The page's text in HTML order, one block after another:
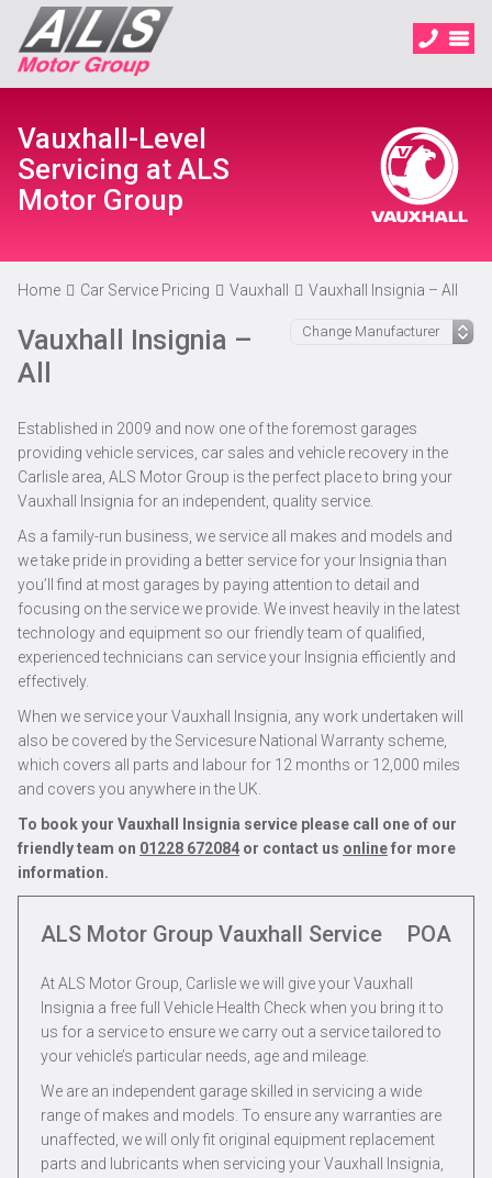
Vauxhall-Level
Servicing at ALS
Motor Group
Home Car Service Pricing Vauxhall Vauxhall Insignia – All
Vauxhall Insignia –
All
Established in 2009 and now one of the foremost garages
providing vehicle services, car sales and vehicle recovery in the
Carlisle area, ALS Motor Group is the perfect place to bring your
Vauxhall Insignia for an independent, quality service.
As a family-run business, we service all makes and models and
we take pride in providing a better service for your Insignia than
you’ll find at most garages by paying attention to detail and
focusing on the service we provide. We invest heavily in the latest
technology and equipment so our friendly team of qualified,
experienced technicians can service your Insignia efficiently and
effectively.
When we service your Vauxhall Insignia, any work undertaken will
also be covered by the Servicesure National Warranty scheme,
which covers all parts and labour for 12 months or 12,000 miles
and covers you anywhere in the UK.
To book your Vauxhall Insignia service please call one of our
friendly team on 01228 672084 or contact us onlinefor more
information.
ALS Motor Group Vauxhall Service POA
At ALS Motor Group, Carlisle we will give your Vauxhall
Insignia a free full Vehicle Health Check when you bring it to
us for a service to ensure we carry out a service tailored to
your vehicle’s particular needs, age and mileage.
We are an independent garage skilled in servicing a wide
range of makes and models. To ensure any warranties are
unaffected, we will only fit original equipment replacement
parts and lubricants when servicing your Vauxhall Insignia,